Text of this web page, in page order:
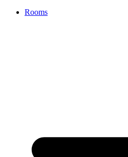
Rooms